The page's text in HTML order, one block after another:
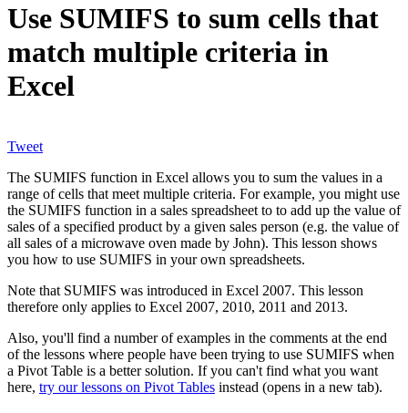
Use SUMIFS to sum cells that
match multiple criteria in
Excel
Tweet
The SUMIFS function in Excel allows you to sum the values in a
range of cells that meet multiple criteria. For example, you might use
the SUMIFS function in a sales spreadsheet to to add up the value of
sales of a specified product by a given sales person (e.g. the value of
all sales of a microwave oven made by John). This lesson shows
you how to use SUMIFS in your own spreadsheets.
Note that SUMIFS was introduced in Excel 2007. This lesson
therefore only applies to Excel 2007, 2010, 2011 and 2013.
Also, you'll find a number of examples in the comments at the end
of the lessons where people have been trying to use SUMIFS when
a Pivot Table is a better solution. If you can't find what you want
here, try our lessons on Pivot Tables instead (opens in a new tab).